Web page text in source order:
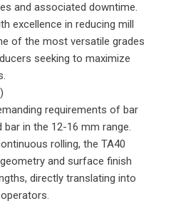
and associated downtime.
excellence in reducing mill
of the most versatile grades
seeking to maximize
requirements of bar
in the 12-16 mm range.
rolling, the TA40
and surface finish
directly translating into